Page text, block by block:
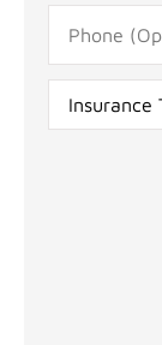
Phone
(Optional)
Type
Insurance*